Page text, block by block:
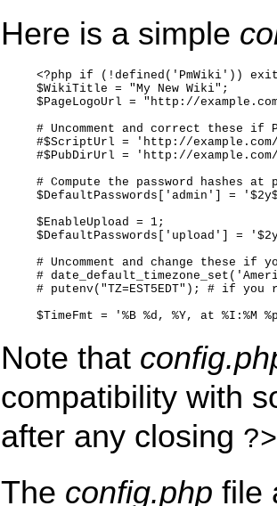
Here is a simple
<?php if (!defined('PmWiki'))
$WikiTitle = "My New Wiki";
$PageLogoUrl = "http://
# Uncomment and correct these if
#$ScriptUrl = 'http://
#$PubDirUrl = 'http://
# Compute the password hashes at
$DefaultPasswords['admin'] =
$EnableUpload = 1;
$DefaultPasswords['upload'] =
# Uncomment and change these
#
# putenv("TZ=EST5EDT"); # if you
Note that
compatibility with
after any closing ?>
The config.php file